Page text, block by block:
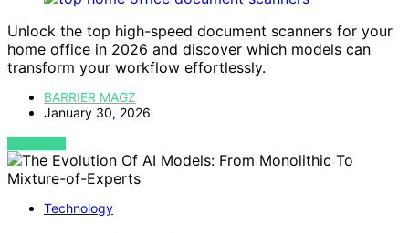
Unlock the top high-speed document scanners for your
home office in 2026 and discover which models can
transform your workflow effortlessly.
BARRIER MAGZ
January 30, 2026
VIEW POST
Technology